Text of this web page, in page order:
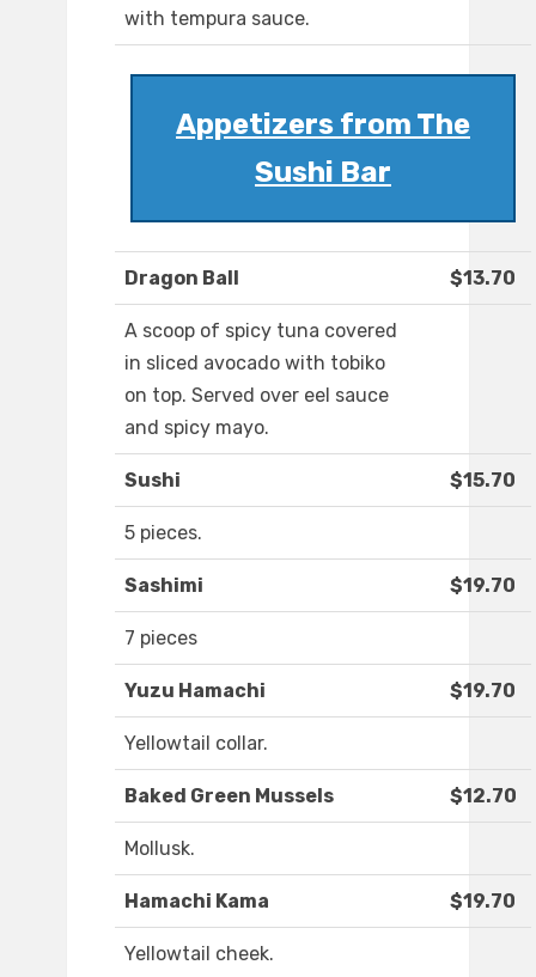
with tempura sauce.
Appetizers from The
Sushi Bar
Dragon Ball $13.70
A scoop of spicy tuna covered
in sliced avocado with tobiko
on top. Served over eel sauce
and spicy mayo.
Sushi $15.70
5 pieces.
Sashimi $19.70
7 pieces
Yuzu Hamachi $19.70
Yellowtail collar.
Baked Green Mussels $12.70
Mollusk.
Hamachi Kama $19.70
Yellowtail cheek.